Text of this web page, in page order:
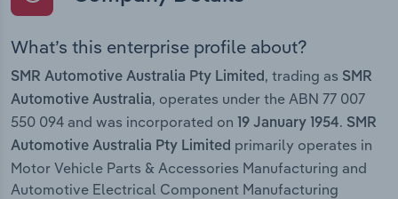
What’s this enterprise profile about?
SMR Automotive Australia Pty Limited , trading as SMR
Automotive Australia, operates under the ABN 77 007
550 094 and was incorporated on
19 January 1954. SMR
Automotive Australia Pty Limited primarily operates in
Motor Vehicle Parts & Accessories Manufacturing and
Automotive Electrical Component Manufacturing